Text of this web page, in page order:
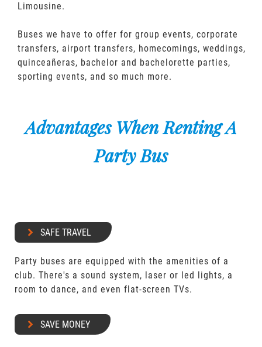
Limousine.
Buses we have to offer for group events, corporate
transfers, airport transfers, homecomings, weddings,
quinceañeras, bachelor and bachelorette parties,
sporting events, and so much more.
Advantages When Renting A
Party Bus
SAFE TRAVEL
Party buses are equipped with the amenities of a
club. There's a sound system, laser or led lights, a
room to dance, and even flat-screen TVs.
SAVE MONEY